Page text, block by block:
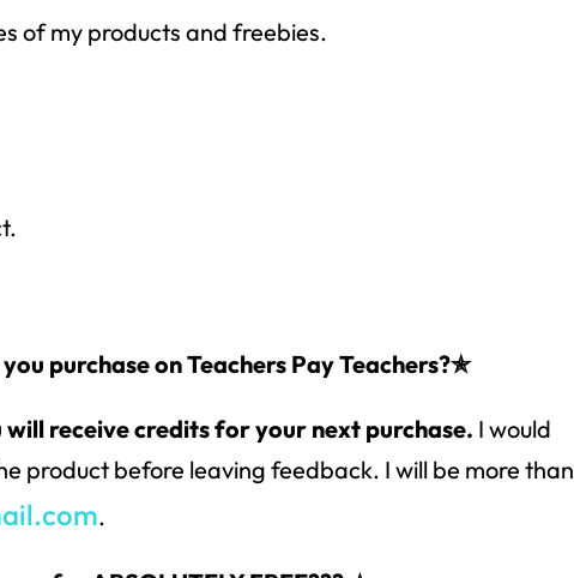
of my products and freebies.
purchase on Teachers Pay Teachers?✯
will receive credits for your next purchase. I would
product before leaving feedback. I will be more than
.